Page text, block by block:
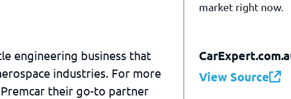
engineering business that
industries. For more
Premcar their go-to partner
market right now.
View Source